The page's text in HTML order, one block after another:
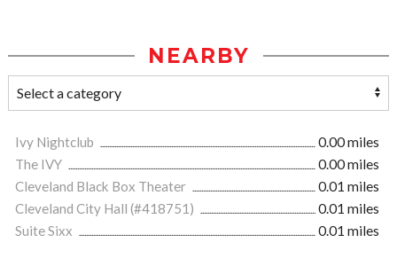
NEARBY
Ivy Nightclub
0.00 miles
The IVY
0.00 miles
Cleveland Black Box Theater
0.01 miles
Cleveland City Hall (#418751)
0.01 miles
Suite Sixx
0.01 miles